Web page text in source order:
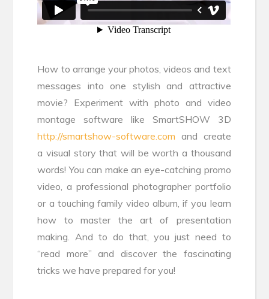
How to arrange your photos, videos and text
messages into one stylish and attractive
movie? Experiment with photo and video
montage software like SmartSHOW 3D
http://smartshow-software.com and create
a visual story that will be worth a thousand
words! You can make an eye-catching promo
video, a professional photographer portfolio
or a touching family video album, if you learn
how to master the art of presentation
making. And to do that, you just need to
“read more” and discover the fascinating
tricks we have prepared for you!